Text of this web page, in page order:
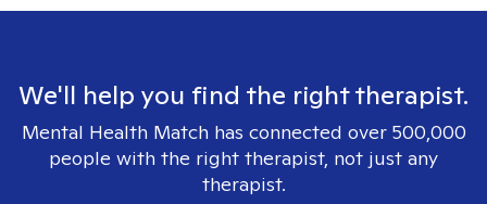
We'll help you find the right therapist.
Mental Health Match has connected over 500,000
people with the right therapist, not just any
therapist.